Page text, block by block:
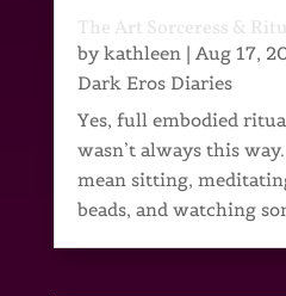
The Art Sorceress &
bykathleen| Aug 17,
Dark Eros Diaries
Yes, full embodied
wasn’t always this
mean sitting,
beads, and watching